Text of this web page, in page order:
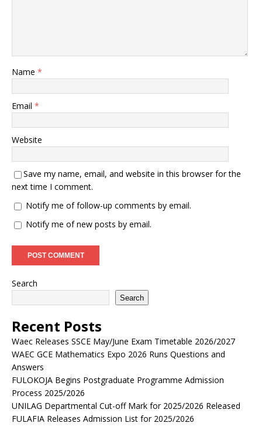
Name *
Email *
Website
Save my name, email, and website in this browser for the
next time I comment.
Notify me of follow-up comments by email.
Notify me of new posts by email.
Search
Search
Recent Posts
Waec Releases SSCE May/June Exam Timetable 2026/2027
WAEC GCE Mathematics Expo 2026 Runs Questions and
Answers
FULOKOJA Begins Postgraduate Programme Admission
Process 2025/2026
UNILAG Departmental Cut-off Mark for 2025/2026 Released
FULAFIA Releases Admission List for 2025/2026